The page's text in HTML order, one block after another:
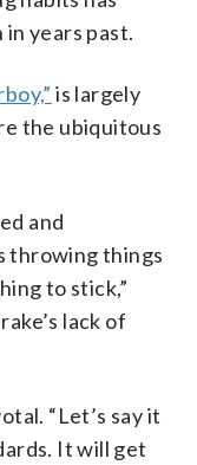
in years past.
is largely
the ubiquitous
and
throwing things
to stick,”
lack of
“Let’s say it
It will get